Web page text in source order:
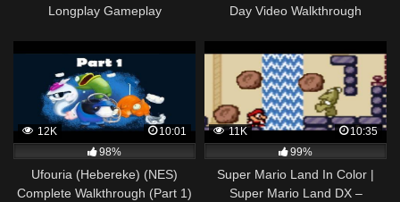
Longplay Gameplay
Day Video Walkthrough
12K
10:01
98%
Ufouria (Hebereke) (NES)
Complete Walkthrough (Part 1)
11K
10:35
99%
Super Mario Land In Color |
Super Mario Land DX –